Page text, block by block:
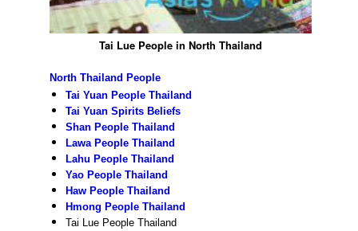
Tai Lue People in North Thailand
North Thailand People
Tai Yuan People Thailand
Tai Yuan Spirits Beliefs
Shan People Thailand
Lawa People Thailand
Lahu People Thailand
Yao People Thailand
Haw People Thailand
Hmong People Thailand
Tai Lue People Thailand